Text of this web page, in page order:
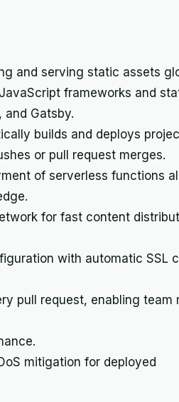
and serving static assets
frameworks and
Gatsby.
builds and deploys
or pull request merges.
of serverless functions
for fast content
with automatic SSL
pull request, enabling team
mitigation for deployed